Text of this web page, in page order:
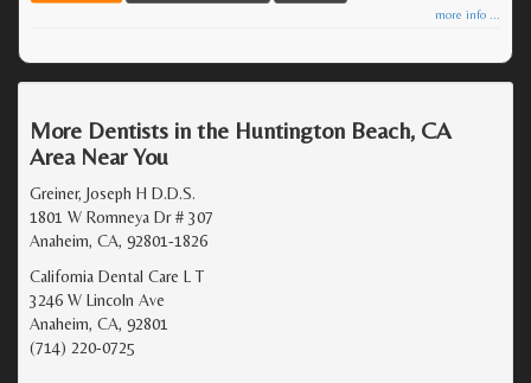
more info ...
More Dentists in the Huntington Beach, CA
Area Near You
Greiner, Joseph H D.D.S.
1801 W Romneya Dr # 307
Anaheim, CA, 92801-1826
California Dental Care L T
3246 W Lincoln Ave
Anaheim, CA, 92801
(714) 220-0725